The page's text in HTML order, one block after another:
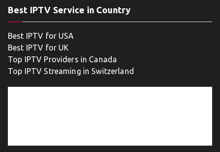
Best IPTV Service in Country
Best IPTV for USA
Best IPTV for UK
Top IPTV Providers in Canada
Top IPTV Streaming in Switzerland